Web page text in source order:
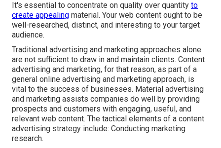
It's essential to concentrate on quality over quantity to
create appealing material. Your web content ought to be
well-researched, distinct, and interesting to your target
audience.
Traditional advertising and marketing approaches alone
are not sufficient to draw in and maintain clients. Content
advertising and marketing, for that reason, as part of a
general online advertising and marketing approach, is
vital to the success of businesses. Material advertising
and marketing assists companies do well by providing
prospects and customers with engaging, useful, and
relevant web content. The tactical elements of a content
advertising strategy include: Conducting marketing
research.